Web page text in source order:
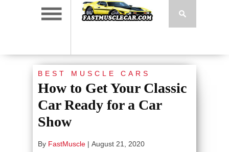
BEST MUSCLE CARS
How to Get Your Classic
Car Ready for a Car
Show
By FastMuscle | August 21, 2020